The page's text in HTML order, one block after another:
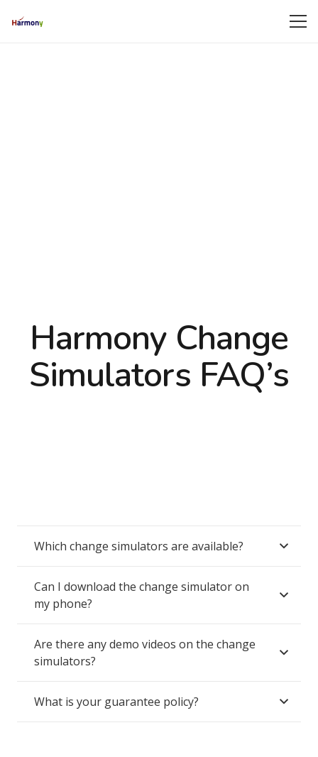
Harmony Change
Simulators FAQ’s
Which change simulators are available?
Can I download the change simulator on
my phone?
Are there any demo videos on the change
simulators?
What is your guarantee policy?